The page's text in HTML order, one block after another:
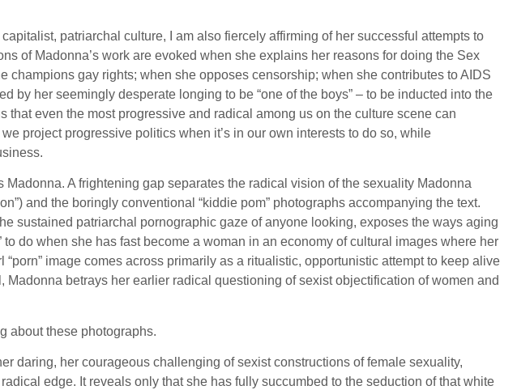
patriarchal culture, I am also fiercely affirming of her successful attempts to
of Madonna’s work are evoked when she explains her reasons for doing the Sex
gay rights; when she opposes censorship; when she contributes to AIDS
by her seemingly desperate longing to be “one of the boys” – to be inducted into the
even the most progressive and radical among us on the culture scene can
project progressive politics when it’s in our own interests to do so, while
A frightening gap separates the radical vision of the sexuality Madonna
and the boringly conventional “kiddie pom” photographs accompanying the text.
sustained patriarchal pornographic gaze of anyone looking, exposes the ways aging
do when she has fast become a woman in an economy of cultural images where her
image comes across primarily as a ritualistic, opportunistic attempt to keep alive
betrays her earlier radical questioning of sexist objectification of women and
about these photographs.
daring, her courageous challenging of sexist constructions of female sexuality,
edge. It reveals only that she has fully succumbed to the seduction of that white